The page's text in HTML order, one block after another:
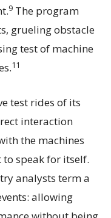
9 The program
grueling obstacle
test of machine
11
test rides of its
interaction
the machines
speak for itself.
analysts term a
allowing